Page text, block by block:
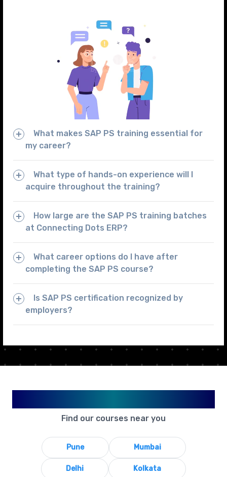
What makes SAP PS training essential for
my career?
What type of hands-on experience will I
acquire throughout the training?
How large are the SAP PS training batches
at Connecting Dots ERP?
What career options do I have after
completing the SAP PS course?
Is SAP PS certification recognized by
employers?
Find our courses near you
Pune Mumbai
Delhi Kolkata